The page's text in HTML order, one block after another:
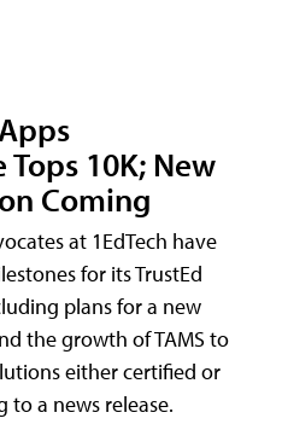
10K; New
Coming
at 1EdTech have
for its TrustEd
plans for a new
the growth of TAMS to
either certified or
to a news release.